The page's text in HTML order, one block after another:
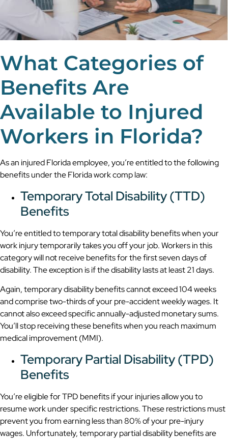
What Categories of
Benefits Are
Available to Injured
Workers in Florida?
As an injured Florida employee, you’re entitled to the following
benefits under the Florida work comp law:
Temporary Total Disability (TTD)
Benefits
You’re entitled to temporary total disability benefits when your
work injury temporarily takes you off your job. Workers in this
category will not receive benefits for the first seven days of
disability. The exception is if the disability lasts at least 21 days.
Again, temporary disability benefits cannot exceed 104 weeks
and comprise two-thirds of your pre-accident weekly wages. It
cannot also exceed specific annually-adjusted monetary sums.
You’ll stop receiving these benefits when you reach maximum
medical improvement (MMI).
Temporary Partial Disability (TPD)
Benefits
You’re eligible for TPD benefits if your injuries allow you to
resume work under specific restrictions. These restrictions must
prevent you from earning less than 80% of your pre-injury
wages. Unfortunately, temporary partial disability benefits are